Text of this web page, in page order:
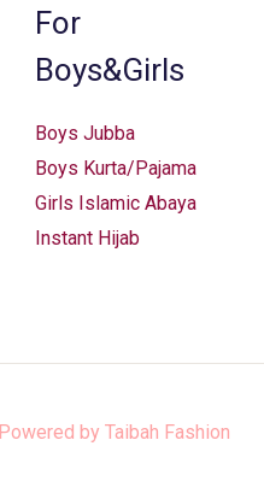
page
For
Boys&Girls
Boys Jubba
Boys Kurta/Pajama
Girls Islamic Abaya
Instant Hijab
Powered by Taibah Fashion